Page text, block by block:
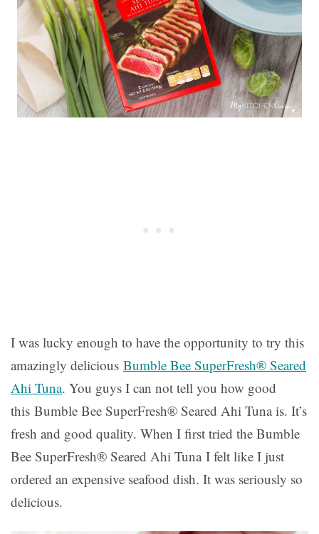
I was lucky enough to have the opportunity to try this
amazingly delicious Bumble Bee SuperFresh® Seared
Ahi Tuna. You guys I can not tell you how good
this Bumble Bee SuperFresh® Seared Ahi Tuna is. It’s
fresh and good quality. When I first tried the Bumble
Bee SuperFresh® Seared Ahi Tuna I felt like I just
ordered an expensive seafood dish. It was seriously so
delicious.